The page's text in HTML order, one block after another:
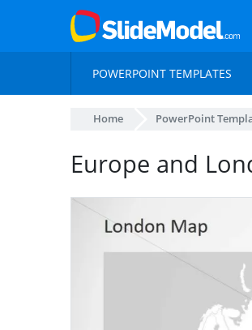
POWERPOINT TEMPLATES
Home PowerPoint
Europe and